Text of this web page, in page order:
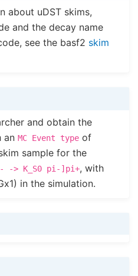
about uDST skims,
and the decay name
see the basf2 skim
and obtain the
anMC Event type of
sample for the
-> K_S0 pi-]pi+, with
in the simulation.